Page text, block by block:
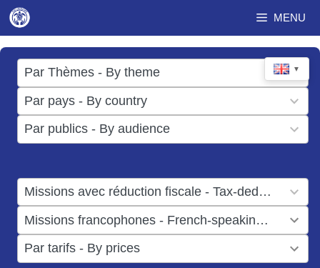
Skip
content
MENU
▼
Par Thèmes - By theme
17
results
available
Par pays - By country
49
results
available
Par publics - By audience
results
Missions avec réduction fiscale - Tax-deductible missions
result
available
Missions francophones - French-speaking missions
result
available
Par tarifs - By prices
results